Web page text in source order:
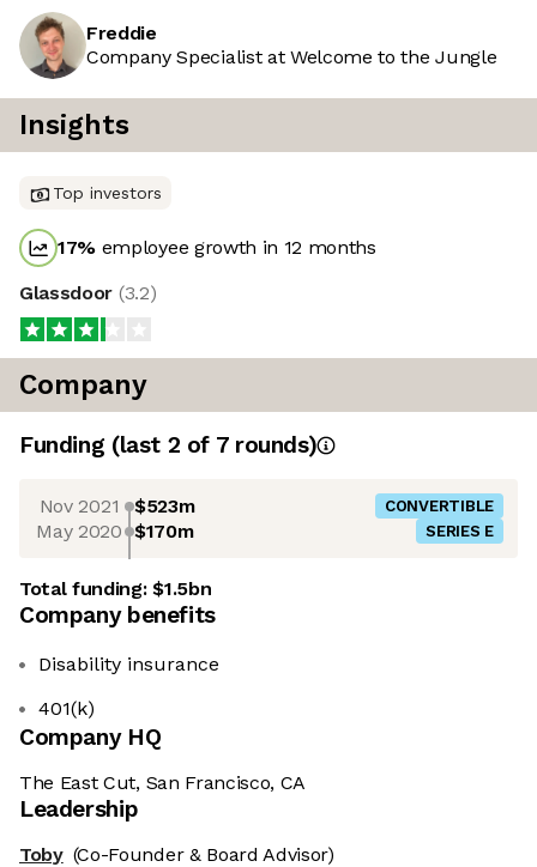
Freddie
Company Specialist at Welcome to the Jungle
Insights
Top investors
17% employee growth in 12 months
Glassdoor (3.2)
Company
Funding (last 2 of 7rounds)
Nov 2021 $523m CONVERTIBLE
May 2020 $170m SERIES E
Total funding:$1.5bn
Company benefits
Disability insurance
401(k)
Company HQ
The East Cut, San Francisco, CA
Leadership
Toby (Co-Founder & Board Advisor)